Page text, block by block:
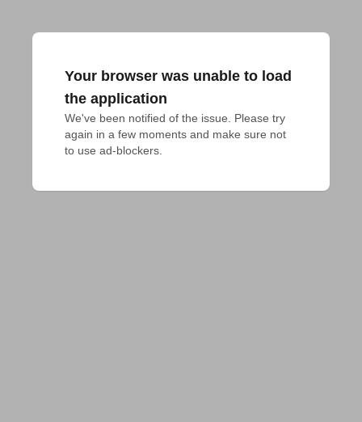
Your browser was unable to load
the application
We've been notified of the issue. Please try
again in a few moments and make sure not
to use ad-blockers.